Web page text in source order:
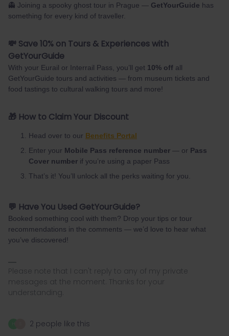
👻 Joining a spooky ghost tour in Prague — GetYourGuide has
something for every kind of traveller.
💸 Save 10% on Tours & Experiences with
GetYourGuide
With your Eurail or Interrail Pass, you’ll get 10% off all
GetYourGuide tours and activities — from museum tickets and
food tastings to cultural walking tours and more!
🎁 How to Claim Your Discount
Head over to our Benefits Portal
Enter your Mobile Pass reference number — or Pass
Cover number if you’re using a paper Pass
That’s it! You’ll unlock all the perks waiting for you.
💬 Have You Used GetYourGuide?
Booked something cool with them? Drop your tips or tour
recommendations in the comments — we’d love to hear what
you’ve discovered!
Please note that I can't reply to any of my private
messages at the moment. Thanks for your
understanding.
2 people like this